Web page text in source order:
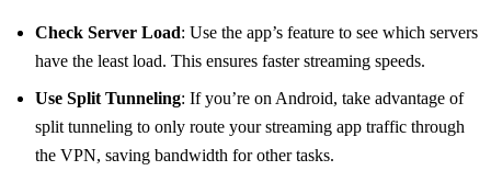
Check Server Load: Use the app’s feature to see which servers
have the least load. This ensures faster streaming speeds.
Use Split Tunneling: If you’re on Android, take advantage of
split tunneling to only route your streaming app traffic through
the VPN, saving bandwidth for other tasks.